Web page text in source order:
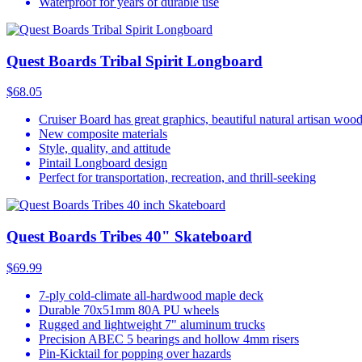
Quest Boards Tribal Spirit Longboard
$68.05
Cruiser Board has great graphics, beautiful natural artisan
New composite materials
Style, quality, and attitude
Pintail Longboard design
Perfect for transportation, recreation, and thrill-seeking
Quest Boards Tribes 40" Skateboard
$69.99
7-ply cold-climate all-hardwood maple deck
Durable 70x51mm 80A PU wheels
Rugged and lightweight 7" aluminum trucks
Precision ABEC 5 bearings and hollow 4mm risers
Pin-Kicktail for popping over hazards